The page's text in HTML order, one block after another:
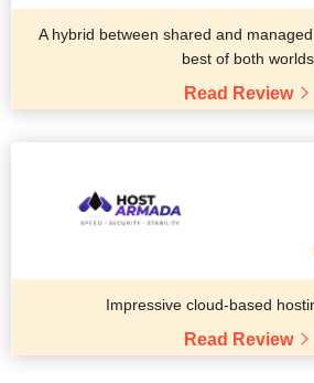
A hybrid between shared and
best of both worlds
Read Review
Impressive cloud-based
Read Review